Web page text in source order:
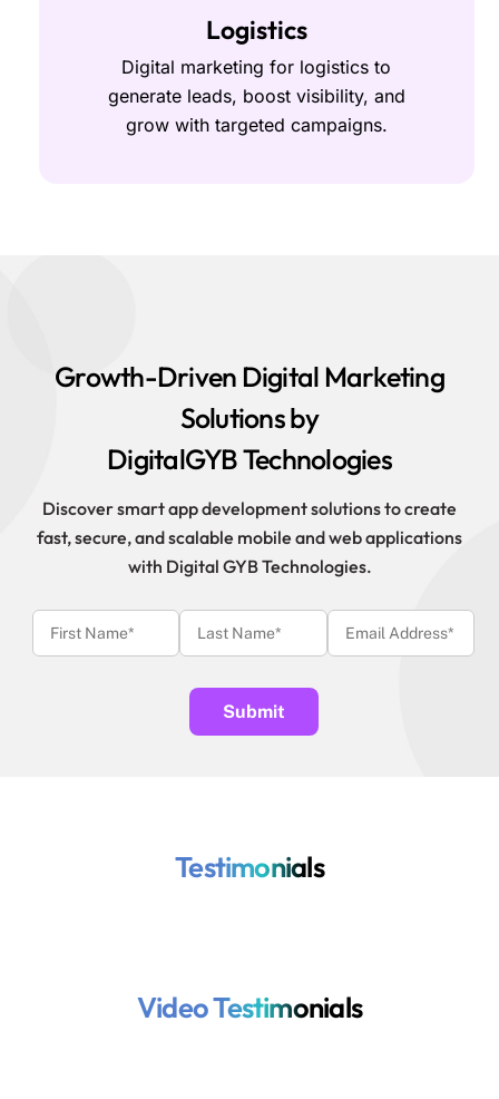
Logistics
Digital marketing for logistics to
generate leads, boost visibility, and
grow with targeted campaigns.
Growth-Driven Digital Marketing
Solutions by
DigitalGYB Technologies
Discover smart app development solutions to create
fast, secure, and scalable mobile and web applications
with Digital GYB Technologies.
Testimonials
Video Testimonials